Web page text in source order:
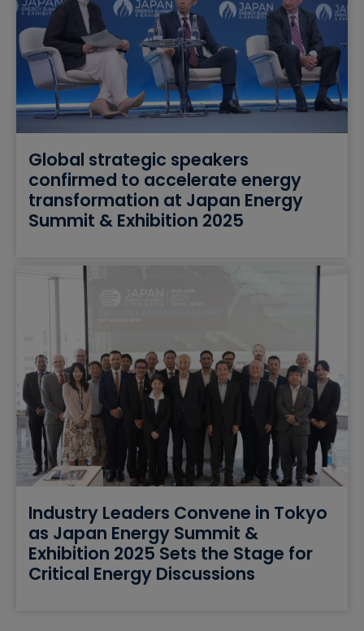
Global strategic speakers
confirmed to accelerate energy
transformation at Japan Energy
Summit & Exhibition 2025
Industry Leaders Convene in Tokyo
as Japan Energy Summit &
Exhibition 2025 Sets the Stage for
Critical Energy Discussions